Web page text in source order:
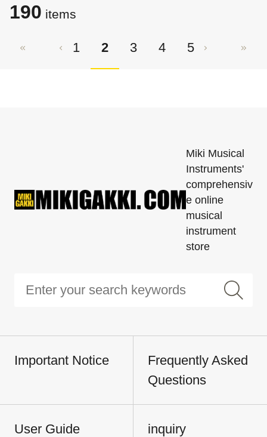
190 items
1 2 3 4 5
Miki Musical
Instruments'
comprehensiv
e online
musical
instrument
store
Important Notice
Frequently Asked
Questions
User Guide inquiry